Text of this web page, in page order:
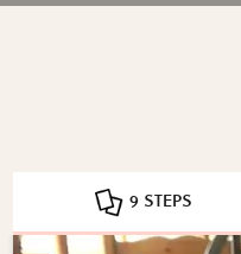
9 STEPS